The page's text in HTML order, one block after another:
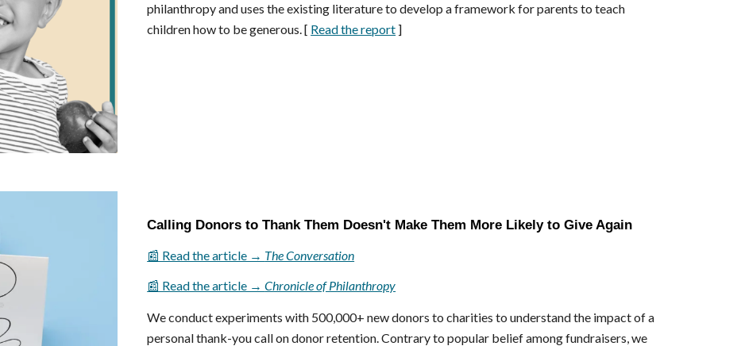
philanthropy and uses the existing literature to develop a framework for parents to teach
children how to be generous. [ Read the report ]
Calling Donors to Thank Them Doesn't Make Them More Likely to Give Again
📰 Read the article → The Conversation
📰 Read the article →Chronicle of Philanthropy
We conduct experiments with 500,000+ new donors to charities to understand the impact of a
personal thank-you call on donor retention. Contrary to popular belief among fundraisers, we